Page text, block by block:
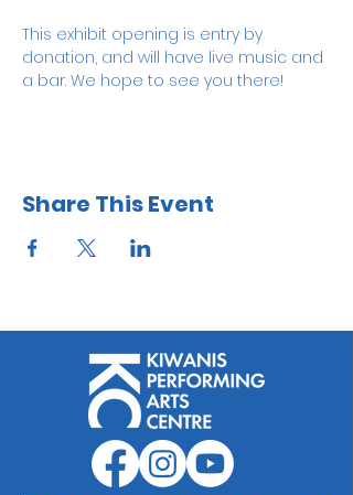
This exhibit opening is entry by
donation, and will have live music and
a bar. We hope to see you there!
Share This Event